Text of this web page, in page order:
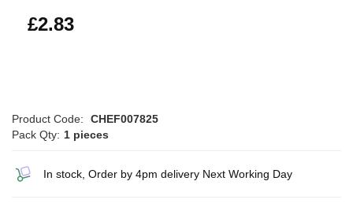
£3.40
£2.83
Product Code:
CHEF007825
Pack Qty: 1 pieces
In stock, Order by 4pm delivery Next Working Day